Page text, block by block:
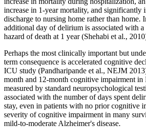
increase in 1-year mortality, and significantly
discharge to nursing home rather than home.
additional day of delirium is associated with a
hazard of death at 1 year (Shehabi et al.,
Perhaps the most clinically important but
term consequence is accelerated cognitive
ICU study (Pandharipande et al., NEJM
month and 12-month cognitive impairment
measured by standard neuropsychological
associated with the number of days spent
stay, even in patients with no prior cognitive
severity of cognitive impairment in many
mild-to-moderate Alzheimer's disease.